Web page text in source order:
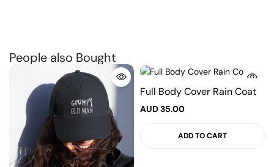
People also Bought
Full Body Cover Rain Coat
AUD35.00
ADD TO CART